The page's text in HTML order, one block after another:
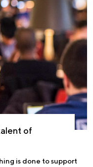
of
is done to support